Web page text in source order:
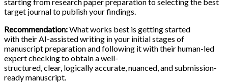
target journal to publish your findings.
Recommendation:What works best is getting started
with their AI-assisted writing in your initial stages of
manuscript preparation and following it with their human-led
expert checking to obtain a well-
structured, clear, logically accurate, nuanced, and submission-
ready manuscript.